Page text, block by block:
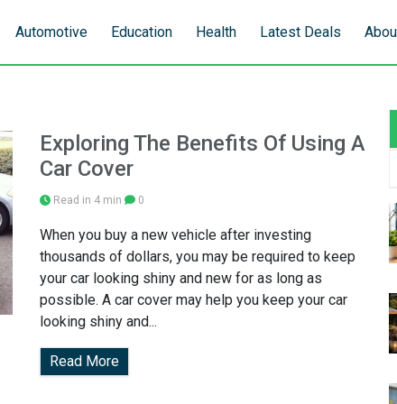
Automotive Education Health Latest Deals
Exploring The Benefits Of Using A
Car Cover
Read in 4 min 0
When you buy a new vehicle after investing
thousands of dollars, you may be required to keep
your car looking shiny and new for as long as
possible. A car cover may help you keep your car
looking shiny and...
Read More